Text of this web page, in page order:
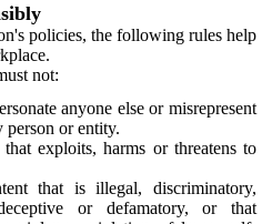
policies, the following rules help
not:
anyone else or misrepresent
or entity.
exploits, harms or threatens to
that is illegal, discriminatory,
or defamatory, or that